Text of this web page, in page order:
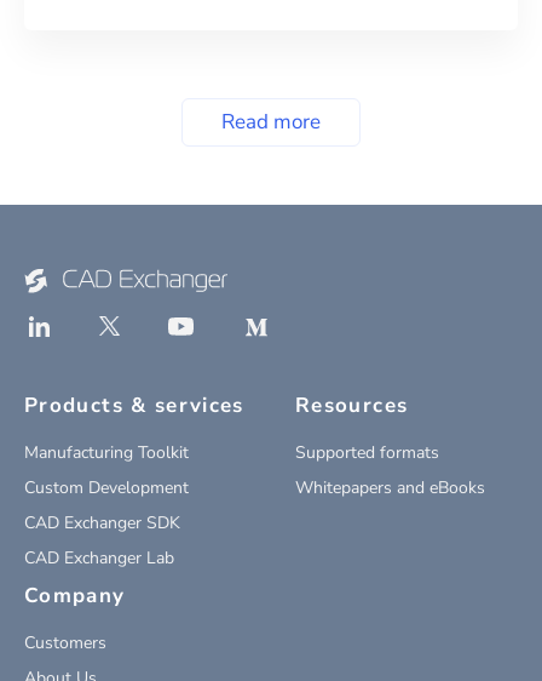
Read more
Products & services
Manufacturing Toolkit
Custom Development
CAD Exchanger SDK
CAD Exchanger Lab
Resources
Supported formats
Whitepapers and eBooks
Company
Customers